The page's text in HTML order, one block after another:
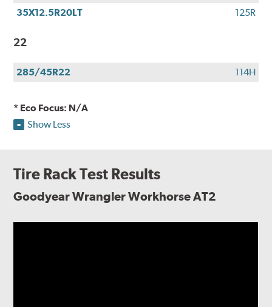
35X12.5R20LT
125R
22
285/45R22 114H
* Eco Focus: N/A
Show Less
Tire Rack Test Results
Goodyear Wrangler Workhorse AT2